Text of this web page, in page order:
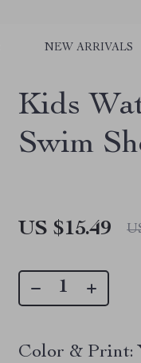
NEW ARRIVALS
Kids
Swim
US $15.49
Color & Print: